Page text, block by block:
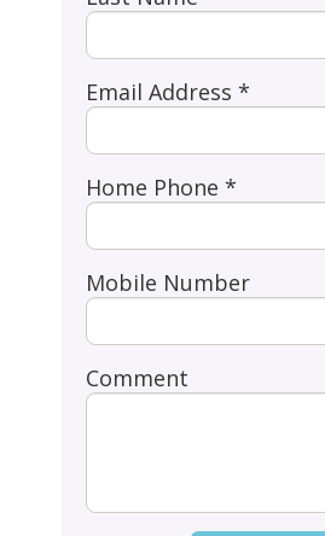
Email Address *
Home Phone *
Mobile Number
Comment